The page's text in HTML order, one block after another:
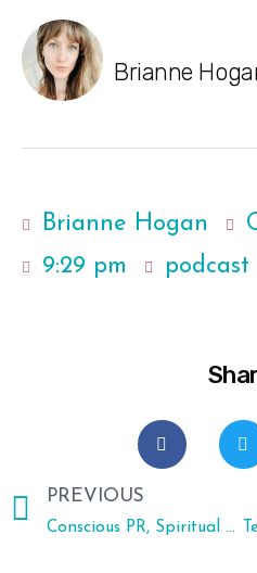
Brianne
Brianne Hogan
9:29 pm
podcast
PREVIOUS
Conscious PR, Spiritual Awakenings and Wrong Turns with Lydia Bagarozza